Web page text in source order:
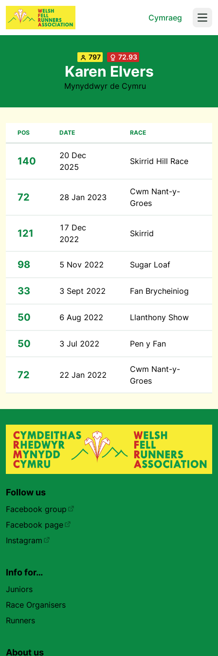
Cymraeg
797 72.93
Karen Elvers
Mynyddwyr de Cymru
POS DATE RACE
140
20 Dec
2025
Skirrid Hill Race
72 28 Jan 2023
Cwm Nant-y-
Groes
121
17 Dec
2022
Skirrid
98 5 Nov 2022 Sugar Loaf
33 3 Sept 2022 Fan Brycheiniog
50 6 Aug 2022 Llanthony Show
50 3 Jul 2022 Pen y Fan
72 22 Jan 2022
Cwm Nant-y-
Groes
Follow us
Facebook group
Facebook page
Instagram
Info for…
Juniors
Race Organisers
Runners
About us